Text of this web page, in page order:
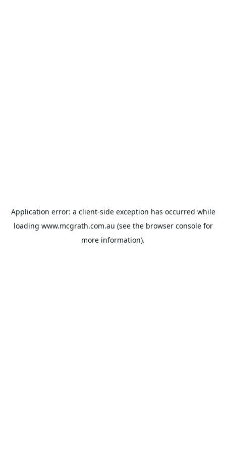
Application error: a client-side exception has occurred while
loading www.mcgrath.com.au (see the browser consolefor
more information).